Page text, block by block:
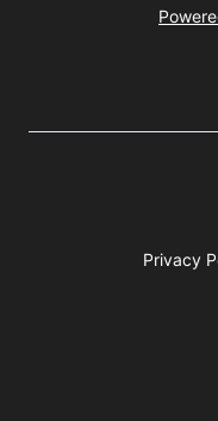
Privacy